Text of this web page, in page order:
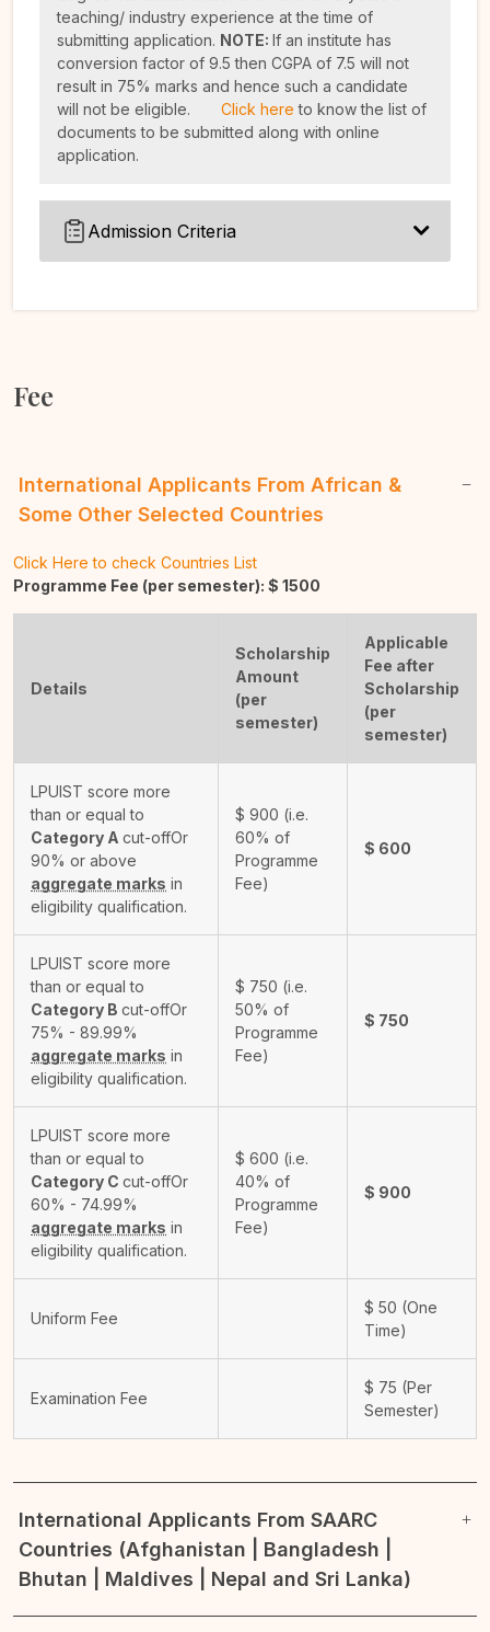
teaching/ industry experience at the time of
submitting application. NOTE: If an institute has
conversion factor of 9.5 then CGPA of 7.5 will not
result in 75% marks and hence such a candidate
will not be eligible.
Click here to know the list of
documents to be submitted along with online
application.
Admission Criteria
Fee
International Applicants From African &
Some Other Selected Countries
Click Here to check Countries List
Programme Fee (per semester): $ 1500
Details
Scholarship
Amount
(per
semester)
Applicable
Fee after
Scholarship
(per
semester)
LPUIST score more
than or equal to
Category A cut-offOr
90% or above
aggregate marks in
eligibility qualification.
$ 900 (i.e.
60% of
Programme
Fee)
$ 600
LPUIST score more
than or equal to
Category B cut-offOr
75% - 89.99%
aggregate marks in
eligibility qualification.
$ 750 (i.e.
50% of
Programme
Fee)
$ 750
LPUIST score more
than or equal to
Category C cut-offOr
60% - 74.99%
aggregate marks in
eligibility qualification.
$ 600 (i.e.
40% of
Programme
Fee)
$ 900
Uniform Fee
$ 50 (One
Time)
Examination Fee
$ 75 (Per
Semester)
International Applicants From SAARC
Countries (Afghanistan | Bangladesh |
Bhutan | Maldives | Nepal and Sri Lanka)